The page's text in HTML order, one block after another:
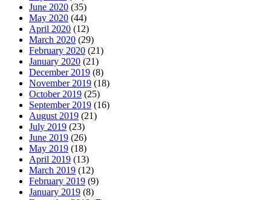
June 2020 (35)
May 2020 (44)
April 2020 (12)
March 2020 (29)
February 2020 (21)
January 2020 (21)
December 2019 (8)
November 2019 (18)
October 2019 (25)
September 2019 (16)
August 2019 (21)
July 2019 (23)
June 2019 (26)
May 2019 (18)
April 2019 (13)
March 2019 (12)
February 2019 (9)
January 2019 (8)